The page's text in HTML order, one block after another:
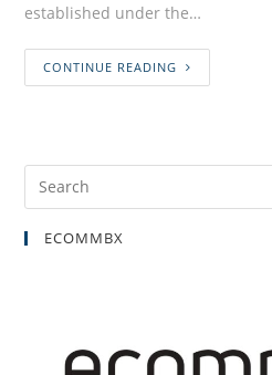
established under the…
CONTINUE READING
ECOMMBX